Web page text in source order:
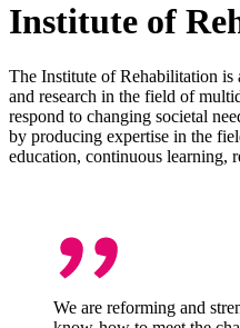
Institute of
The Institute of Rehabilitation is
and research in the field of
respond to changing societal
by producing expertise in the
education, continuous learning,
We are reforming and